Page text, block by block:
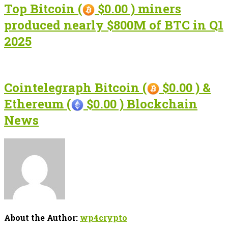
Top Bitcoin (
$0.00 ) miners
produced nearly $800M of BTC in Q1
2025
Cointelegraph Bitcoin (
$0.00 ) &
Ethereum (
$0.00 ) Blockchain
News
About the Author: wp4crypto